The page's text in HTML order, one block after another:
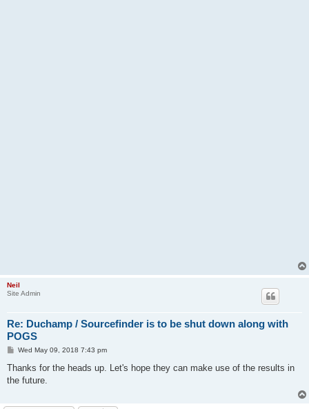
Neil
Site Admin
Re: Duchamp / Sourcefinder is to be shut down along with
POGS
P
s
Wed May 09, 2018 7:43 pm
Thanks for the heads up. Let's hope they can make use of the results in
the future.